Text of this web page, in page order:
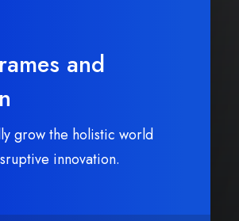
and
grow the holistic world
innovation.